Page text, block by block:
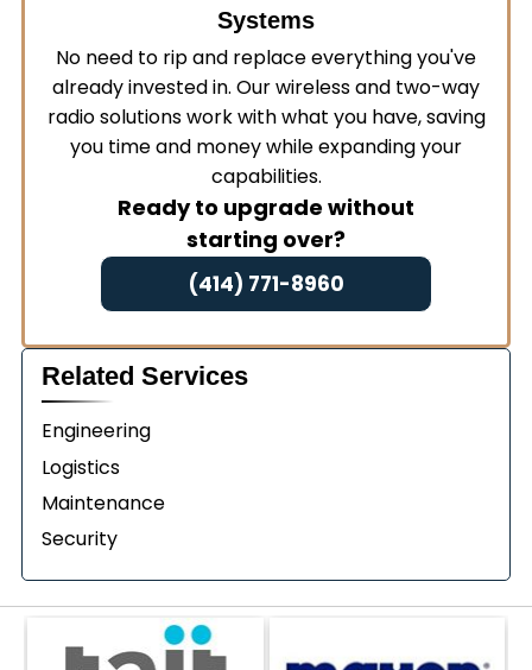
Systems
No need to rip and replace everything you've
already invested in. Our wireless and two-way
radio solutions work with what you have, saving
you time and money while expanding your
capabilities.
Ready to upgrade without
starting over?
(414) 771-8960
Related Services
Engineering
Logistics
Maintenance
Security